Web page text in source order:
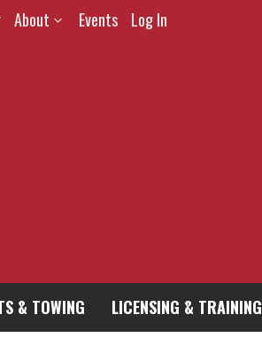
About Events Log In
& TOWING LICENSING & TRAINING